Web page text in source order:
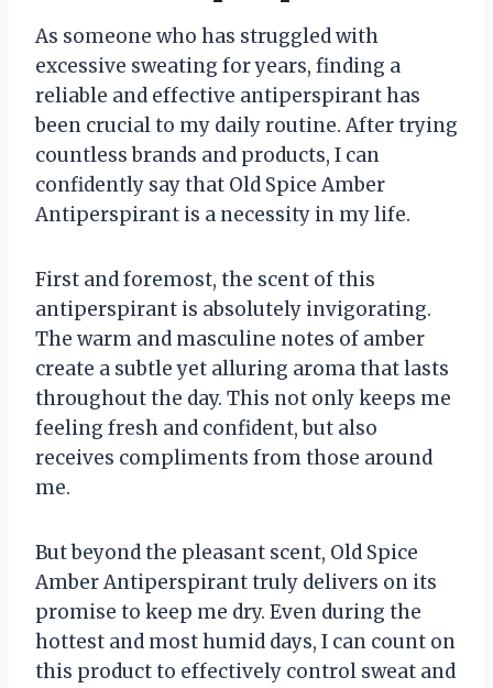
As someone who has struggled with
excessive sweating for years, finding a
reliable and effective antiperspirant has
been crucial to my daily routine. After trying
countless brands and products, I can
confidently say that Old Spice Amber
Antiperspirant is a necessity in my life.
First and foremost, the scent of this
antiperspirant is absolutely invigorating.
The warm and masculine notes of amber
create a subtle yet alluring aroma that lasts
throughout the day. This not only keeps me
feeling fresh and confident, but also
receives compliments from those around
me.
But beyond the pleasant scent, Old Spice
Amber Antiperspirant truly delivers on its
promise to keep me dry. Even during the
hottest and most humid days, I can count on
this product to effectively control sweat and